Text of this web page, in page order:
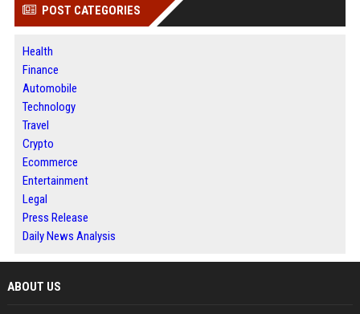
POST CATEGORIES
Health
Finance
Automobile
Technology
Travel
Crypto
Ecommerce
Entertainment
Legal
Press Release
Daily News Analysis
ABOUT US